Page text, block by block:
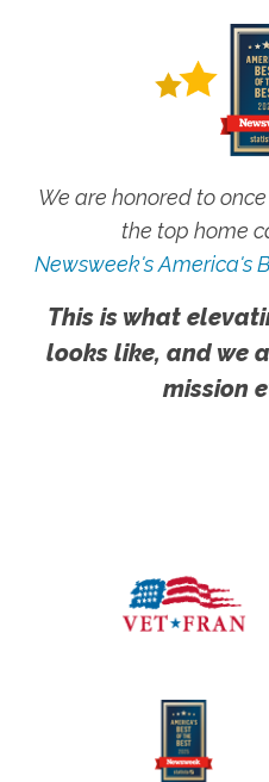
We are honored to
the top home
Newsweek's America's
This is what
looks like, and we
mission